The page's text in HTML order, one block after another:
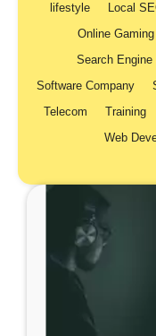
lifestyle
Local
Online
Search
Software Company
Telecom
Training
Web